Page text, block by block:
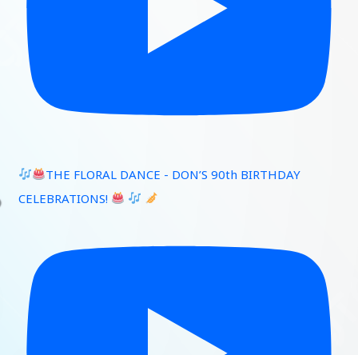
THE FLORAL DANCE - DON’S 90th BIRTHDAY
CELEBRATIONS!